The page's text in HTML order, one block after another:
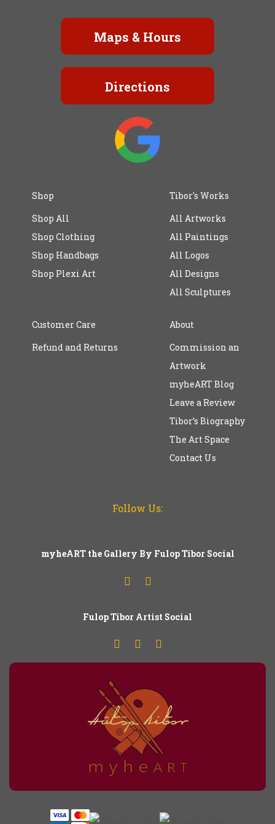
Maps & Hours
Directions
Shop
Shop All
Shop Clothing
Shop Handbags
Shop Plexi Art
Tibor's Works
All Artworks
All Paintings
All Logos
All Designs
All Sculptures
Customer Care
Refund and Returns
About
Commission an
Artwork
myheART Blog
Leave a Review
Tibor’s Biography
The Art Space
Contact Us
Follow Us:
myheART the Gallery By Fulop Tibor Social
FulopTibor Artist Social